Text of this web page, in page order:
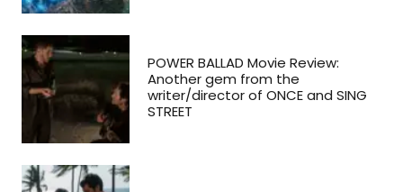
POWER BALLAD Movie Review:
Another gem from the
writer/director of ONCE and SING
STREET